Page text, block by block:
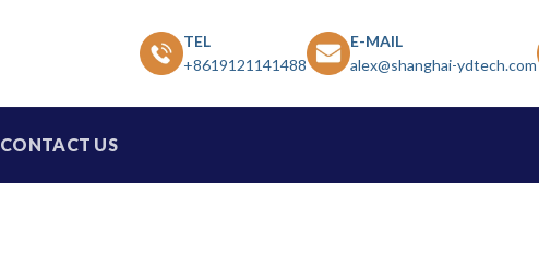
TEL
+8619121141488
E-MAIL
alex@shanghai-ydtech.com
CONTACT US